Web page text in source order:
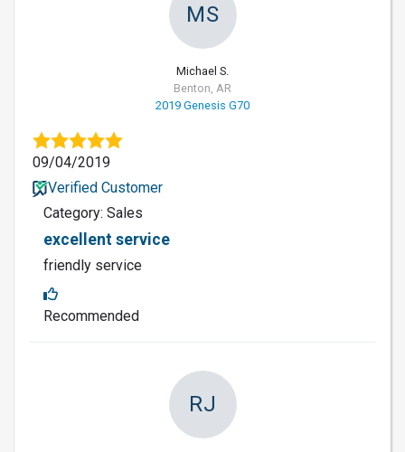
MS
Michael S.
Benton, AR
2019 Genesis G70
09/04/2019
Verified Customer
Category: Sales
excellent service
friendly service
Recommended
RJ